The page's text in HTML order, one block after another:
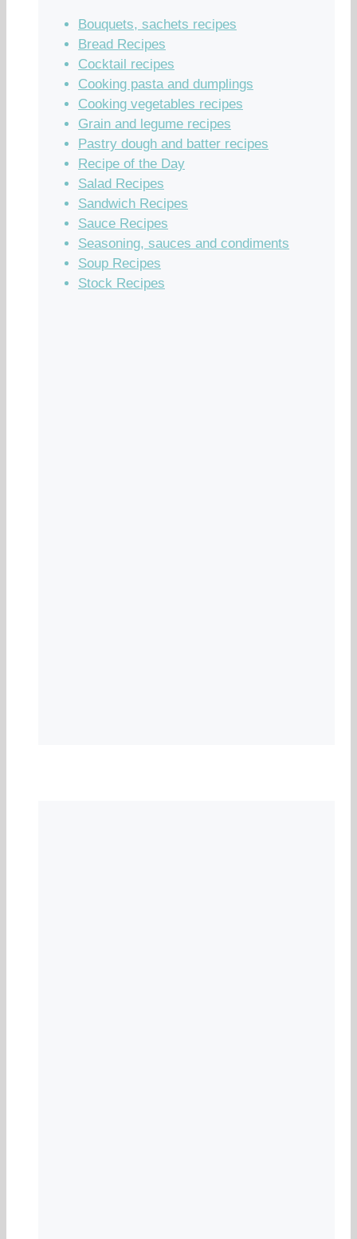
Bouquets, sachets recipes
Bread Recipes
Cocktail recipes
Cooking pasta and dumplings
Cooking vegetables recipes
Grain and legume recipes
Pastry dough and batter recipes
Recipe of the Day
Salad Recipes
Sandwich Recipes
Sauce Recipes
Seasoning, sauces and condiments
Soup Recipes
Stock Recipes